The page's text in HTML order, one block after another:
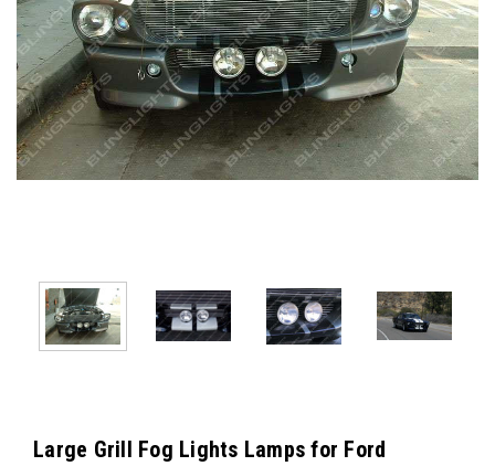
Large Grill Fog Lights Lamps for Ford